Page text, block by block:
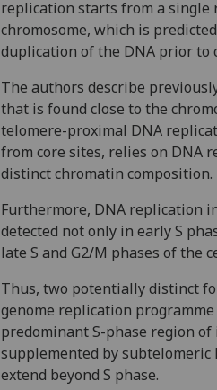
replication starts from a single
chromosome, which is
duplication of the DNA prior to
The authors describe
that is found close to the
telomere-proximal DNA
from core sites, relies on DNA
distinct chromatin composition.
Furthermore, DNA replication
detected not only in early S
late S and G2/M phases of the
Thus, two potentially distinct
genome replication
predominant S-phase region
supplemented by
extend beyond S phase.